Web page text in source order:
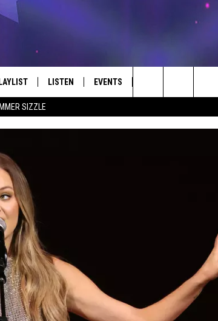
SIZZLE
COUNTRY
NIGHTS
LISTEN EVENTS
Search
The